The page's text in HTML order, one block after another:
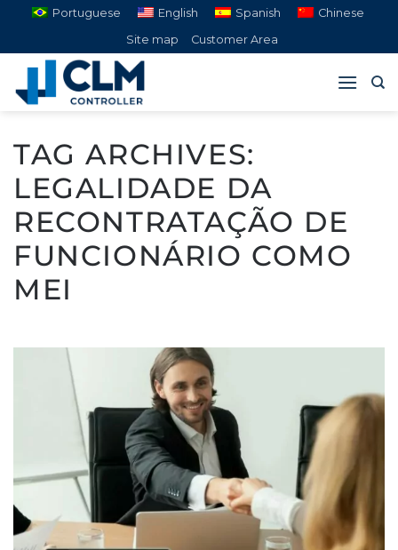
content
Portuguese English Spanish
Chinese
Site map
Customer Area
TAG ARCHIVES:
LEGALIDADE DA
RECONTRATAÇÃO DE
FUNCIONÁRIO COMO
MEI